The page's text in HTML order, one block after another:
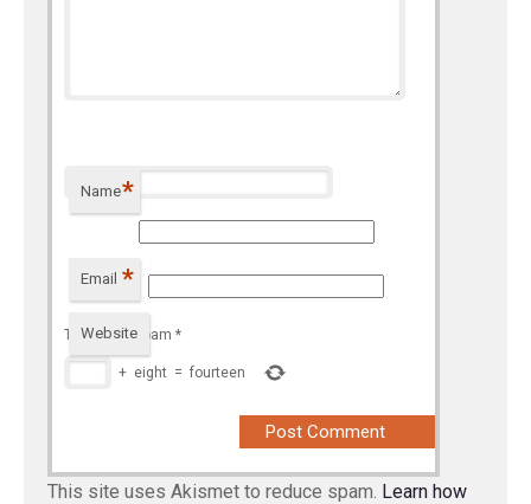
Name*
Email *
Website
To prevent spam *
+ eight = fourteen
This site uses Akismet to reduce spam. Learn how